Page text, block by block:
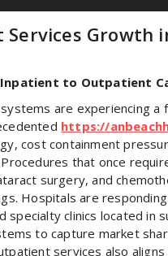
Growth
to Outpatient
are experiencing
https://
cost containment
that once
surgery, and
Hospitals are
specialty clinics located in
to capture market
services also